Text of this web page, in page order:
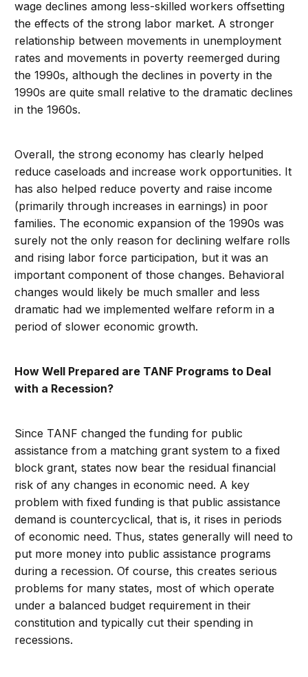
wage declines among less-skilled workers offsetting
the effects of the strong labor market. A stronger
relationship between movements in unemployment
rates and movements in poverty reemerged during
the 1990s, although the declines in poverty in the
1990s are quite small relative to the dramatic declines
in the 1960s.
Overall, the strong economy has clearly helped
reduce caseloads and increase work opportunities. It
has also helped reduce poverty and raise income
(primarily through increases in earnings) in poor
families. The economic expansion of the 1990s was
surely not the only reason for declining welfare rolls
and rising labor force participation, but it was an
important component of those changes. Behavioral
changes would likely be much smaller and less
dramatic had we implemented welfare reform in a
period of slower economic growth.
How Well Prepared are TANF Programs to Deal
with a Recession?
Since TANF changed the funding for public
assistance from a matching grant system to a fixed
block grant, states now bear the residual financial
risk of any changes in economic need. A key
problem with fixed funding is that public assistance
demand is countercyclical, that is, it rises in periods
of economic need. Thus, states generally will need to
put more money into public assistance programs
during a recession. Of course, this creates serious
problems for many states, most of which operate
under a balanced budget requirement in their
constitution and typically cut their spending in
recessions.